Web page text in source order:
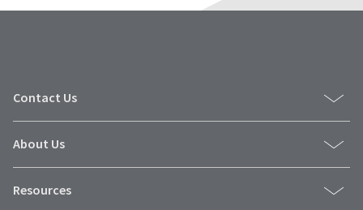
Contact Us
About Us
Resources